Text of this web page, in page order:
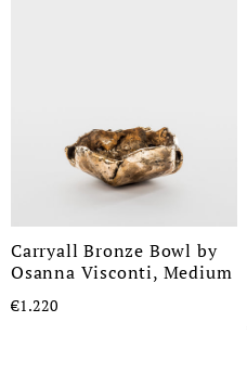
Carryall Bronze Bowl by
Osanna Visconti, Medium
€1.220